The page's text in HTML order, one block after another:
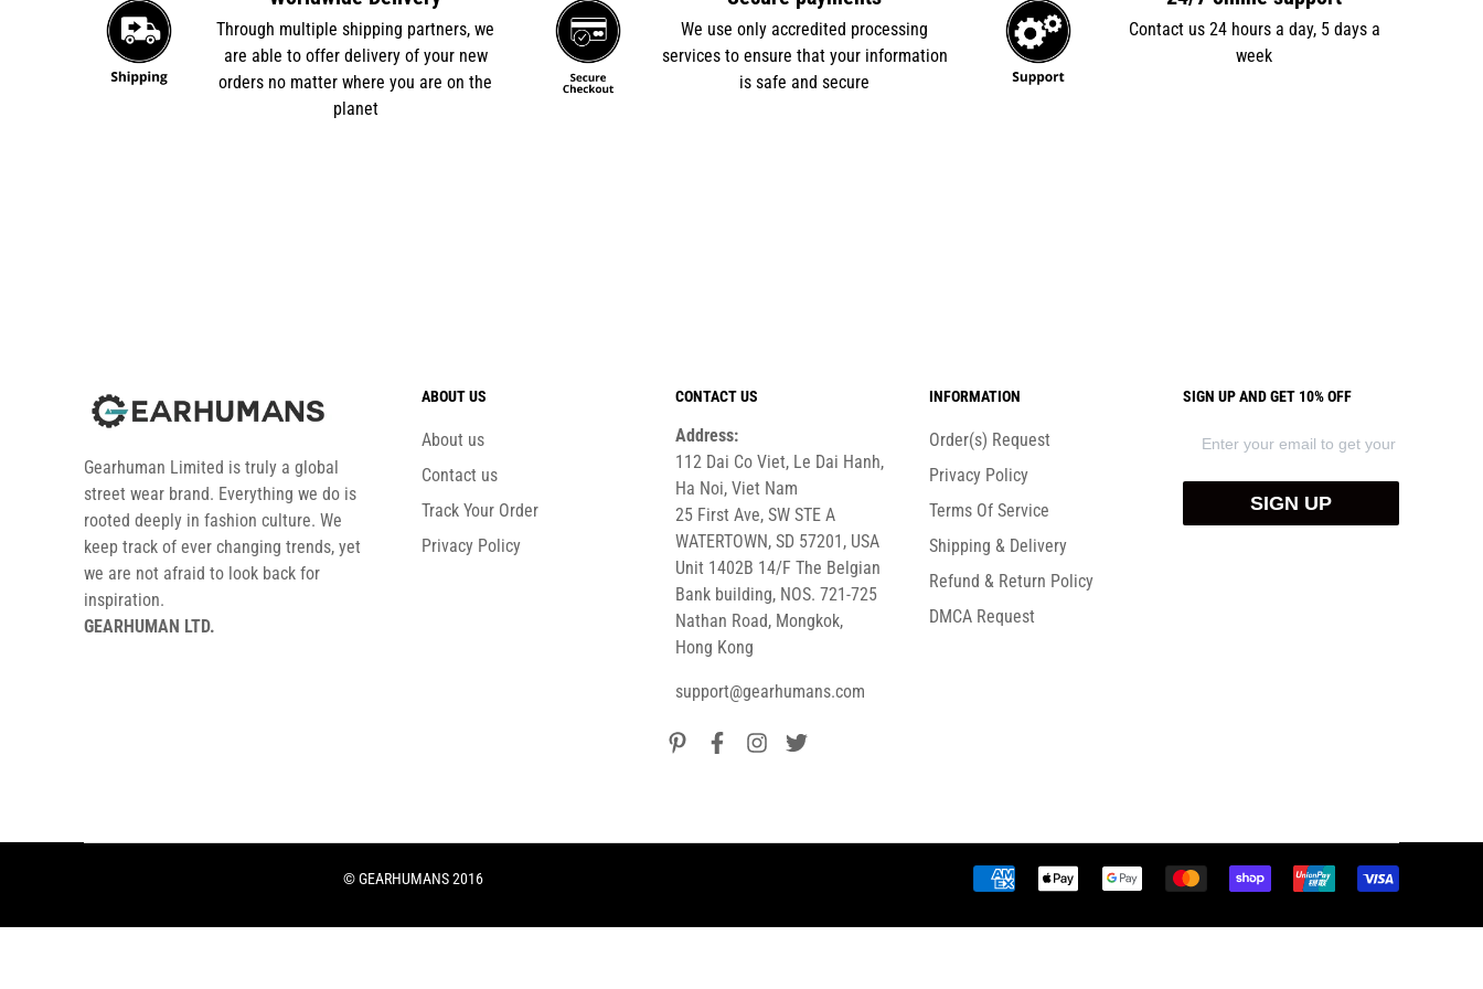
Through multiple shipping partners, we
are able to offer delivery of your new
orders no matter where you are on the
planet
We use only accredited processing
services to ensure that your information
is safe and secure
Contact us 24 hours a day, 5 days a
week
Gearhuman Limited is truly a global
street wear brand. Everything we do is
rooted deeply in fashion culture. We
keep track of ever changing trends, yet
we are not afraid to look back for
inspiration.
GEARHUMAN LTD.
ABOUT US
About us
Contact us
Track Your Order
Privacy Policy
CONTACT US
Address:
112 Dai Co Viet, Le Dai Hanh,
Ha Noi, Viet Nam
25 First Ave, SW STE A
WATERTOWN, SD 57201, USA
Unit 1402B 14/F The Belgian
Bank building, NOS. 721-725
Nathan Road, Mongkok,
Hong Kong
support@gearhumans.com
INFORMATION
Order(s) Request
Privacy Policy
Terms Of Service
Shipping & Delivery
Refund & Return Policy
DMCA Request
SIGN UP AND GET 10% OFF
SIGN UP
© GEARHUMANS 2016